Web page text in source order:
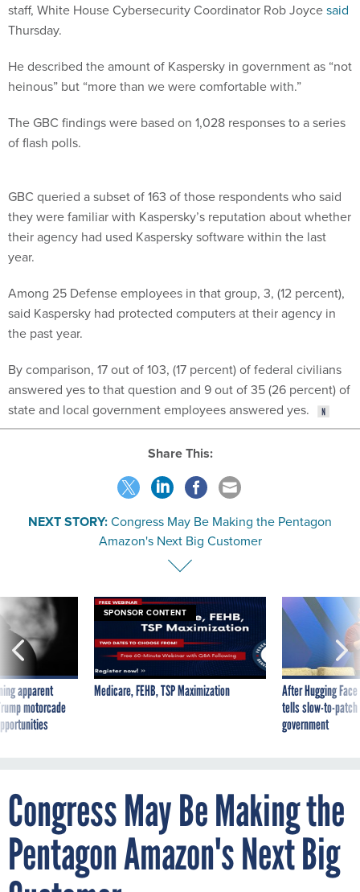
staff, White House Cybersecurity Coordinator Rob Joycesaid
Thursday.
He described the amount of Kaspersky in government as “not
heinous” but “more than we were comfortable with.”
The GBC findings were based on 1,028 responses to a series
of flash polls.
they were familiar with Kaspersky’s reputation about whether
their agency had used Kaspersky software within the last
year.
said Kaspersky had protected computers at their agency in
the past year.
answered yes to that question and 9 out of 35 (26 percent) of
state and local government employees answered yes.
Share This:
Congress May Be Making the Pentagon
Amazon's Next Big Customer
apparent
motorcade
SPONSOR CONTENT
Medicare, FEHB, TSP Maximization
After Hugging
tells slow-to-
government
Congress May Be Making the
Pentagon Amazon's Next Big
Customer